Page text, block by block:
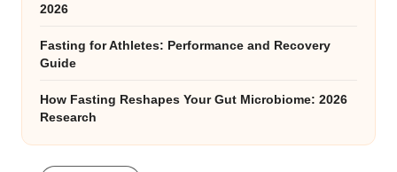
2026
Fasting for Athletes: Performance and Recovery
Guide
How Fasting Reshapes Your Gut Microbiome: 2026
Research